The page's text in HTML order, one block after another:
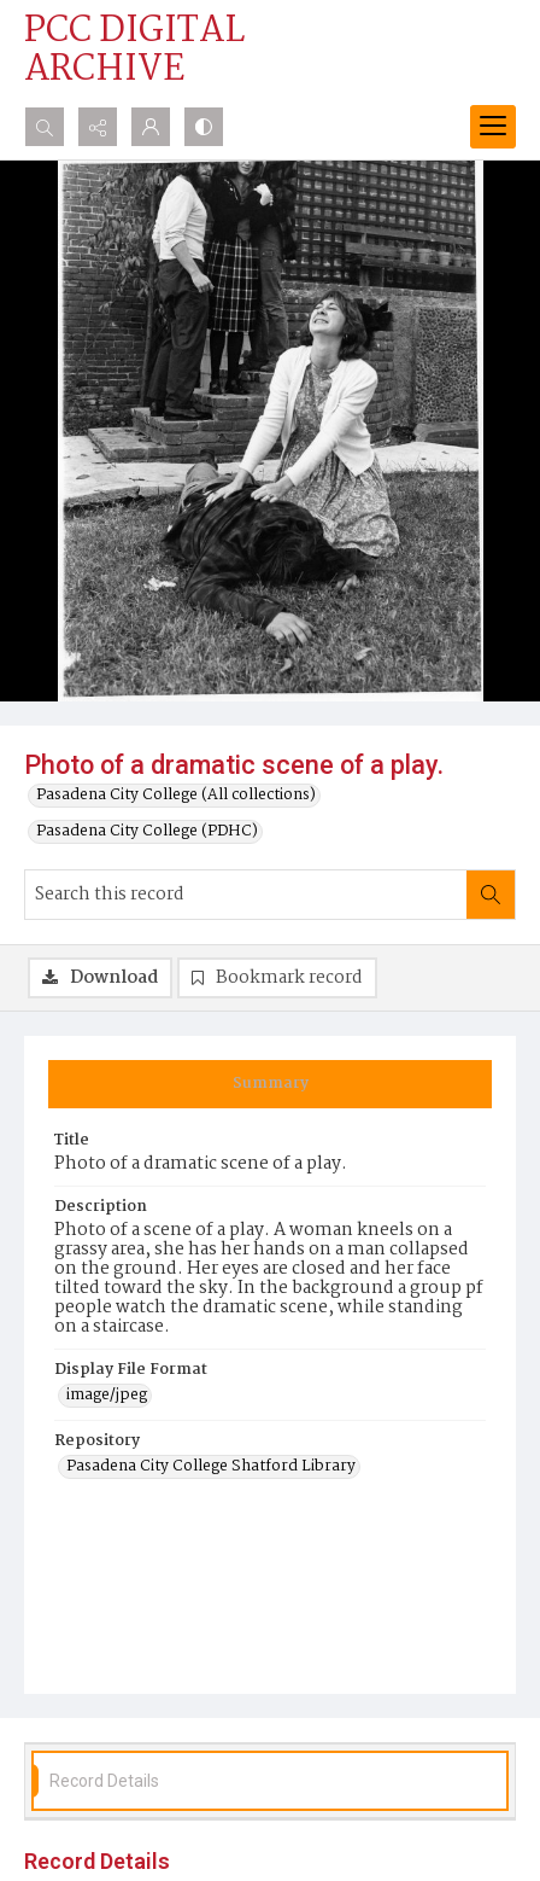
PCC DIGITAL
ARCHIVE
Search...
Advanced search
Photo of a dramatic scene of a play.
Pasadena City College (All collections)
Pasadena City College (PDHC)
Summary
Title
Photo of a dramatic scene of a play.
Description
Photo of a scene of a play. A woman kneels on a
grassy area, she has her hands on a man collapsed
on the ground. Her eyes are closed and her face
tilted toward the sky. In the background a group pf
people watch the dramatic scene, while standing
on a staircase.
Display File Format
image/jpeg
Repository
Pasadena City College Shatford Library
Download Bookmark record
Record Details
Record Details